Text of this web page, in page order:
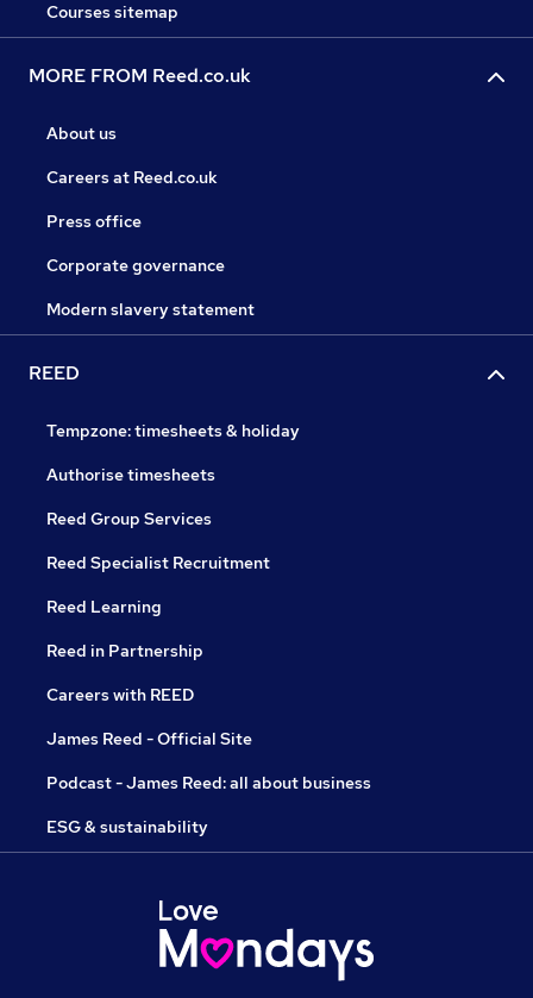
Courses sitemap
MORE FROM Reed.co.uk
About us
Careers at Reed.co.uk
Press office
Corporate governance
Modern slavery statement
REED
Tempzone: timesheets & holiday
Authorise timesheets
Reed Group Services
Reed Specialist Recruitment
Reed Learning
Reed in Partnership
Careers with REED
James Reed - Official Site
Podcast - James Reed: all about business
ESG & sustainability